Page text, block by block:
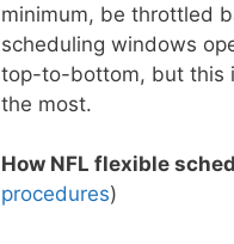
minimum, be throttled
scheduling windows
top-to-bottom, but this
the most.
How NFL flexible
procedures)